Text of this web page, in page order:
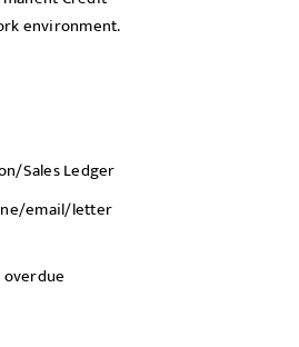
environment.
Sales Ledger
email/letter
SEND